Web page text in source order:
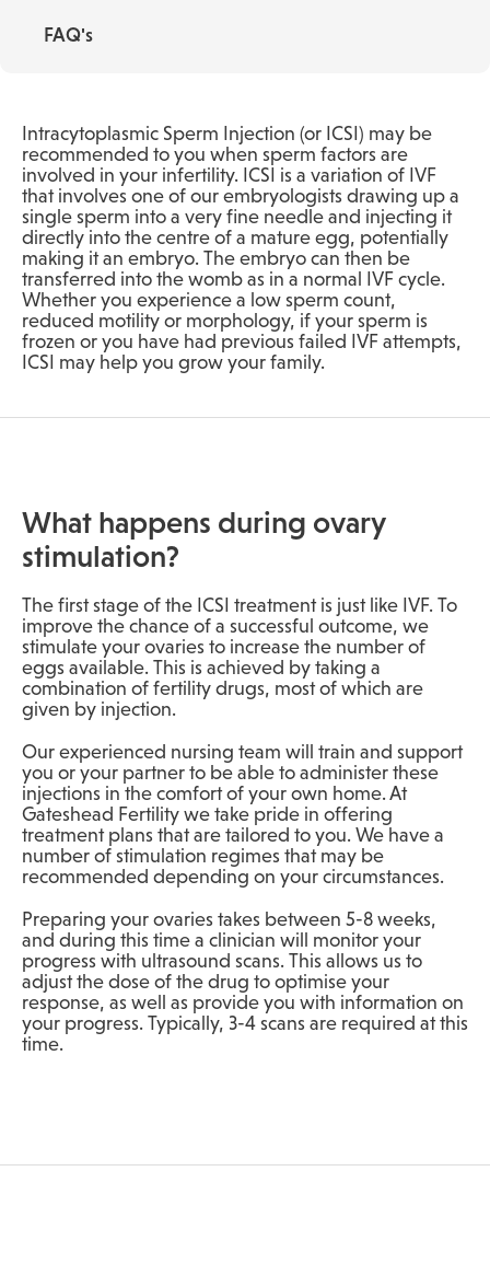
FAQ's
Intracytoplasmic Sperm Injection (or ICSI) may be
recommended to you when sperm factors are
involved in your infertility. ICSI is a variation of IVF
that involves one of our embryologists drawing up a
single sperm into a very fine needle and injecting it
directly into the centre of a mature egg, potentially
making it an embryo. The embryo can then be
transferred into the womb as in a normal IVF cycle.
Whether you experience a low sperm count,
reduced motility or morphology, if your sperm is
frozen or you have had previous failed IVF attempts,
ICSI may help you grow your family.
What happens during ovary
stimulation?
The first stage of the ICSI treatment is just like IVF. To
improve the chance of a successful outcome, we
stimulate your ovaries to increase the number of
eggs available. This is achieved by taking a
combination of fertility drugs, most of which are
given by injection.
Our experienced nursing team will train and support
you or your partner to be able to administer these
injections in the comfort of your own home. At
Gateshead Fertility we take pride in offering
treatment plans that are tailored to you. We have a
number of stimulation regimes that may be
recommended depending on your circumstances.
Preparing your ovaries takes between 5-8 weeks,
and during this time a clinician will monitor your
progress with ultrasound scans. This allows us to
adjust the dose of the drug to optimise your
response, as well as provide you with information on
your progress. Typically, 3-4 scans are required at this
time.